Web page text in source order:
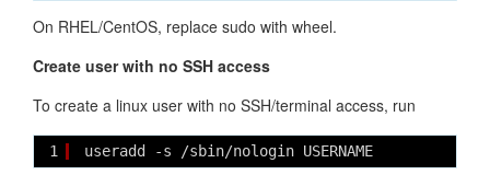
On RHEL/CentOS, replace sudo with wheel.
Create user with no SSH access
To create a linux user with no SSH/terminal access, run
1 useradd -s /sbin/nologin USERNAME